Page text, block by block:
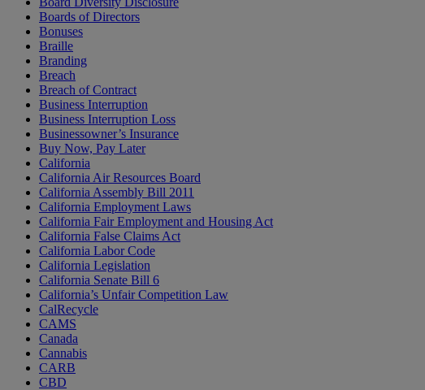
Boards of Directors
Bonuses
Braille
Branding
Breach
Breach of Contract
Business Interruption
Business Interruption Loss
Businessowner’s Insurance
Buy Now, Pay Later
California
California Air Resources Board
California Assembly Bill 2011
California Employment Laws
California Fair Employment and Housing Act
California False Claims Act
California Labor Code
California Legislation
California Senate Bill 6
California’s Unfair Competition Law
CalRecycle
CAMS
Canada
Cannabis
CARB
CBD